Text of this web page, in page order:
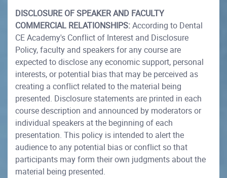
DISCLOSURE OF SPEAKER AND FACULTY
COMMERCIAL RELATIONSHIPS:According to Dental
CE Academy's Conflict of Interest and Disclosure
Policy, faculty and speakers for any course are
expected to disclose any economic support, personal
interests, or potential bias that may be perceived as
creating a conflict related to the material being
presented. Disclosure statements are printed in each
course description and announced by moderators or
individual speakers at the beginning of each
presentation. This policy is intended to alert the
audience to any potential bias or conflict so that
participants may form their own judgments about the
material being presented.